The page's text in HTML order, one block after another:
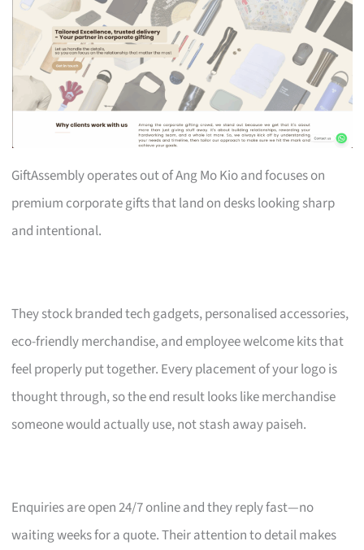
GiftAssembly operates out of Ang Mo Kio and focuses on
premium corporate gifts that land on desks looking sharp
and intentional.
They stock branded tech gadgets, personalised accessories,
eco-friendly merchandise, and employee welcome kits that
feel properly put together. Every placement of your logo is
thought through, so the end result looks like merchandise
someone would actually use, not stash away paiseh.
Enquiries are open 24/7 online and they reply fast—no
waiting weeks for a quote. Their attention to detail makes